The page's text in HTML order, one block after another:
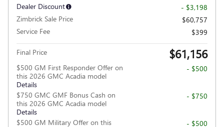
Dealer Discount
- $3,198
Zimbrick Sale Price
$60,757
Service Fee
$399
Final Price $61,156
$500 GM First Responder Offer on
this 2026 GMC Acadia model
Details
- $500
$750 GMC GMF Bonus Cash on
this 2026 GMC Acadia model
Details
- $750
$500 GM Military Offer on this
- $500